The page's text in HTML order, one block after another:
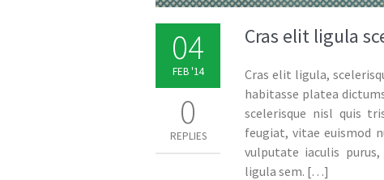
04
FEB '14
0
REPLIES
Cras elit ligula
Cras elit ligula,
habitasse platea
scelerisque nisl quis
feugiat, vitae euismod
vulputate iaculis
ligula sem. […]